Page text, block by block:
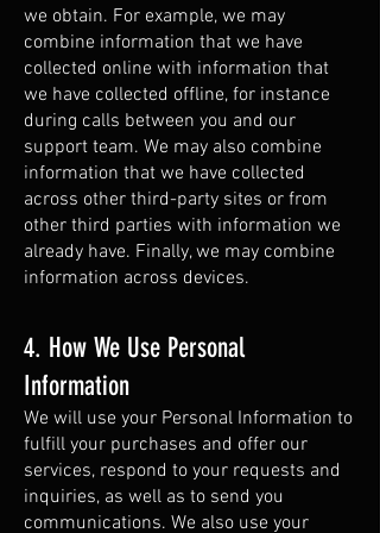
we obtain. For example, we may
combine information that we have
collected online with information that
we have collected offline, for instance
during calls between you and our
support team. We may also combine
information that we have collected
across other third-party sites or from
other third parties with information we
already have. Finally, we may combine
information across devices.
4. How We Use Personal
Information
We will use your Personal Information to
fulfill your purchases and offer our
services, respond to your requests and
inquiries, as well as to send you
communications. We also use your